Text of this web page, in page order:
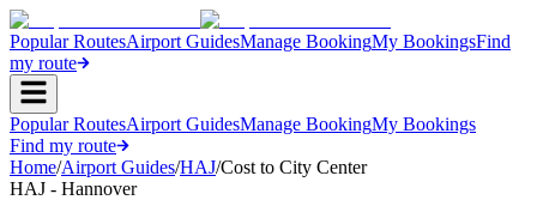
Popular RoutesAirport GuidesManage BookingMy BookingsFind
my route
Popular RoutesAirport GuidesManage BookingMy Bookings
Find my route
Home/Airport Guides/HAJ/Cost to City Center
HAJ - Hannover